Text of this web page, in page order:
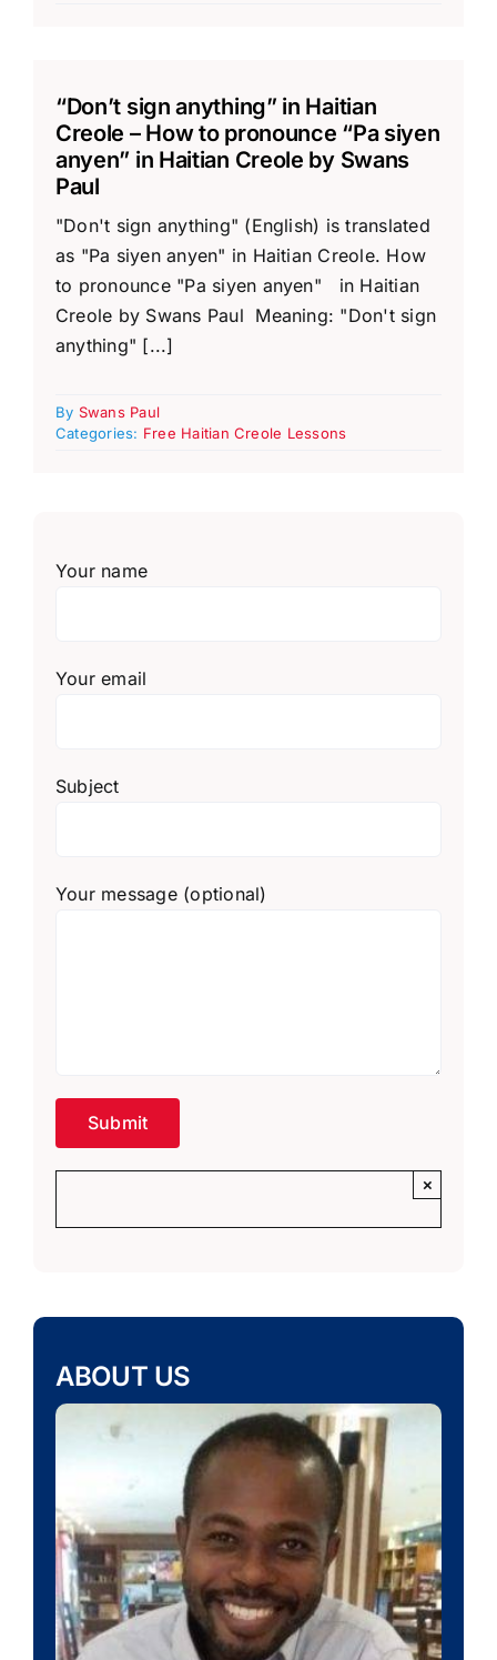
“Don’t sign anything” in Haitian
Creole – How to pronounce “Pa siyen
anyen” in Haitian Creole by Swans
Paul
"Don't sign anything" (English) is translated
as "Pa siyen anyen" in Haitian Creole. How
to pronounce "Pa siyen anyen" in Haitian
Creole by Swans Paul Meaning: "Don't sign
anything" [...]
By Swans Paul
Categories: Free Haitian Creole Lessons
Your name
Your email
Subject
Your message (optional)
×
ABOUT US